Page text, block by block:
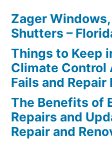
Zager
Shutters –
Things to Keep
Climate Control
Fails and Repair
The Benefits of
Repairs and
Repair and